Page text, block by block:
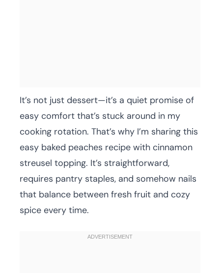
It’s not just dessert—it’s a quiet promise of
easy comfort that’s stuck around in my
cooking rotation. That’s why I’m sharing this
easy baked peaches recipe with cinnamon
streusel topping. It’s straightforward,
requires pantry staples, and somehow nails
that balance between fresh fruit and cozy
spice every time.